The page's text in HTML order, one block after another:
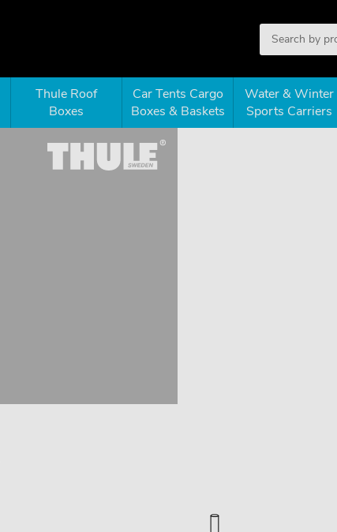
Thule Roof
Boxes
Car Tents Cargo
Boxes & Baskets
Water & Winter
Sports Carriers